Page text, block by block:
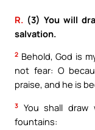
R. (3) You will
salvation.
2 Behold, God is
not fear: O
praise, and he is
3
You shall
fountains: